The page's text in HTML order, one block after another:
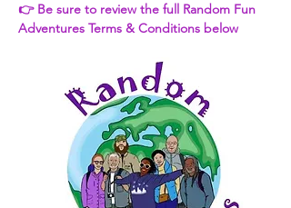
👉 Be sure to review the full Random Fun
Adventures Terms & Conditions below